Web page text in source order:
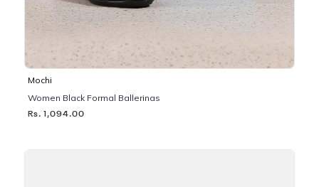
Mochi
Women Black Formal Ballerinas
Rs. 1,094.00